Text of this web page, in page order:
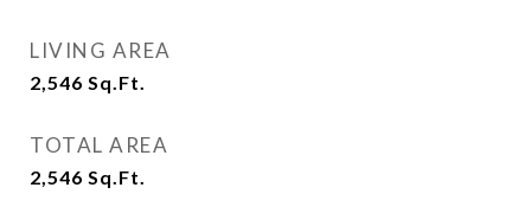
LIVING AREA
2,546 Sq.Ft.
TOTAL AREA
2,546 Sq.Ft.